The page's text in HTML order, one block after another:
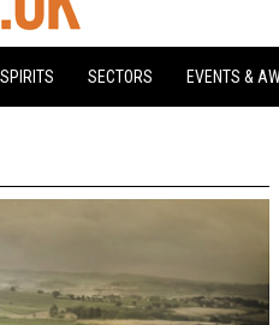
SPIRITS SECTORS EVENTS &